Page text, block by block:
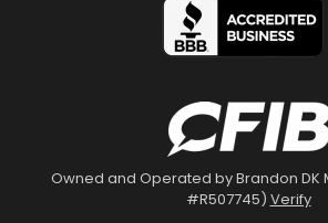
Owned and Operated by Brandon DK
#R507745) Verify